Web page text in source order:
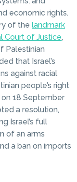
economic rights.
of the landmark
Court of Justice,
Palestinian
that Israel’s
against racial
people’s right
18 September
a resolution,
Israel’s full
of an arms
a ban on imports